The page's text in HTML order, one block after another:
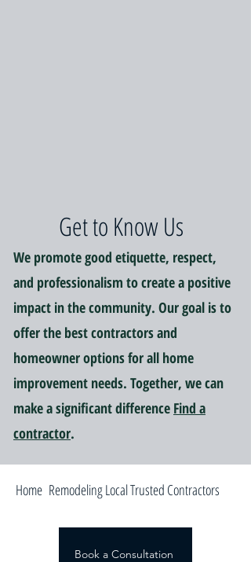
Get to Know Us
We promote good etiquette, respect,
and professionalism to create a positive
impact in the community. Our goal is to
offer the best contractors and
homeowner options for all home
improvement needs. Together, we can
make a significant difference Find a
contractor.
Home Remodeling Local Trusted Contractors
Book a Consultation